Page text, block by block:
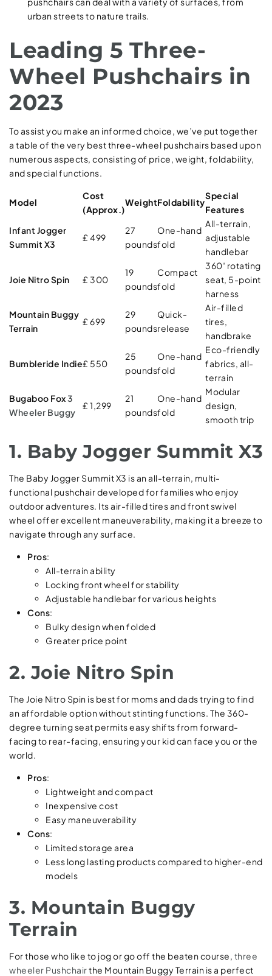
urban streets to nature trails.
Leading 5 Three-
Wheel Pushchairs in
2023
To assist you make an informed choice, we’ve put together
a table of the very best three-wheel pushchairs based upon
numerous aspects, consisting of price, weight, foldability,
and special functions.
Model
Cost
(Approx.)
WeightFoldability
Special
Features
Infant Jogger
Summit X3
₤ 499
27
pounds
One-hand
fold
All-terrain,
adjustable
handlebar
Joie Nitro Spin ₤ 300
19
pounds
Compact
fold
360′ rotating
seat, 5-point
harness
Mountain Buggy
Terrain
₤ 699
29
pounds
Quick-
release
Air-filled
tires,
handbrake
Bumbleride Indie₤ 550
25
pounds
One-hand
fold
Eco-friendly
fabrics, all-
terrain
Bugaboo Fox3
Wheeler Buggy
₤ 1,299
21
pounds
One-hand
fold
Modular
design,
smooth trip
1. Baby Jogger Summit X3
The Baby Jogger Summit X3 is an all-terrain, multi-
functional pushchair developed for families who enjoy
outdoor adventures. Its air-filled tires and front swivel
wheel offer excellent maneuverability, making it a breeze to
navigate through any surface.
Pros:
All-terrain ability
Locking front wheel for stability
Adjustable handlebar for various heights
Cons:
Bulky design when folded
Greater price point
2. Joie Nitro Spin
The Joie Nitro Spin is best for moms and dads trying to find
an affordable option without stinting functions. The 360-
degree turning seat permits easy shifts from forward-
facing to rear-facing, ensuring your kid can face you or the
world.
Pros:
Lightweight and compact
Inexpensive cost
Easy maneuverability
Cons:
Limited storage area
Less long lasting products compared to higher-end
models
3. Mountain Buggy
Terrain
For those who like to jog or go off the beaten course, three
wheeler Pushchairthe Mountain Buggy Terrain is a perfect